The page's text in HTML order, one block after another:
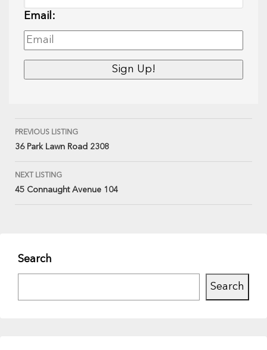
Email:
PREVIOUS LISTING
36 Park Lawn Road 2308
NEXT LISTING
45 Connaught Avenue 104
Search
Search